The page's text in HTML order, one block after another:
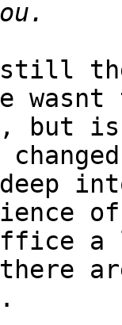
the
wasnt
but
of